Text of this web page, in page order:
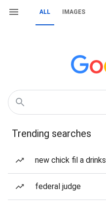
ALL IMAGES
Trending searches
new chick fil a drinks
federal judge